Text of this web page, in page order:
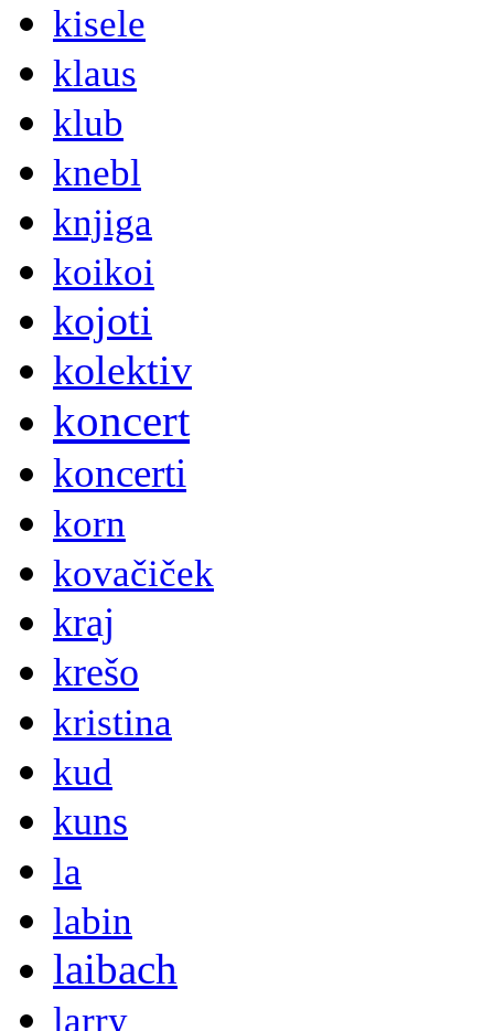
kisele
klaus
klub
knebl
knjiga
koikoi
kojoti
kolektiv
koncert
koncerti
korn
kovačiček
kraj
krešo
kristina
kud
kuns
la
labin
laibach
larry